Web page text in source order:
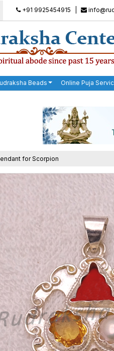
+91 9925454915
Beads Online Puja
for Scorpion